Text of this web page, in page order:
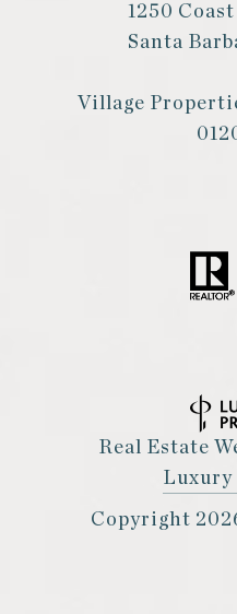
1250
Santa
Village
Real Estate
Luxury
Copyright